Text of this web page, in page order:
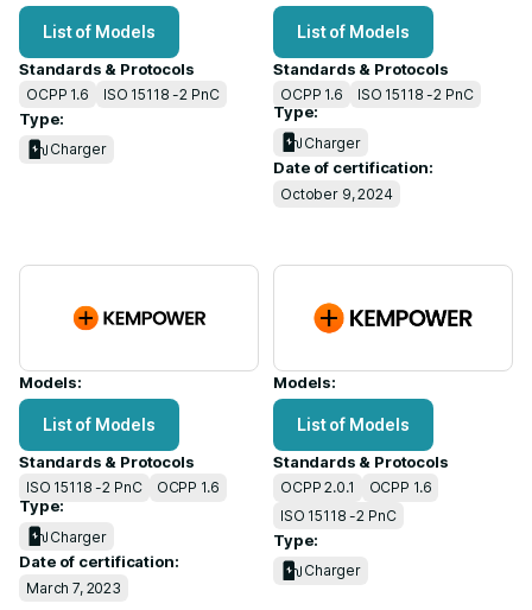
List of Models
Standards & Protocols
OCPP 1.6 ISO 15118 -2 PnC
Type:
Charger
List of Models
Standards & Protocols
OCPP 1.6 ISO 15118 -2 PnC
Type:
Charger
Date of certification:
October 9, 2024
Models:
List of Models
Standards & Protocols
ISO 15118 -2 PnC OCPP 1.6
Type:
Charger
Date of certification:
March 7, 2023
Models:
List of Models
Standards & Protocols
OCPP 2.0.1
OCPP 1.6
ISO 15118 -2 PnC
Type:
Charger